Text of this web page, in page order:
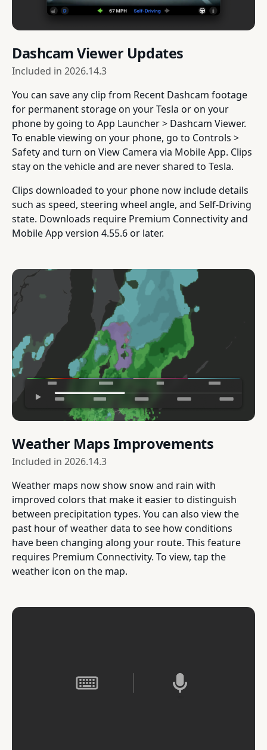
Dashcam Viewer Updates
Included in 2026.14.3
You can save any clip from Recent Dashcam footage
for permanent storage on your Tesla or on your
phone by going to App Launcher > Dashcam Viewer.
To enable viewing on your phone, go to Controls >
Safety and turn on View Camera via Mobile App. Clips
stay on the vehicle and are never shared to Tesla.
Clips downloaded to your phone now include details
such as speed, steering wheel angle, and Self-Driving
state. Downloads require Premium Connectivity and
Mobile App version 4.55.6 or later.
Weather Maps Improvements
Included in 2026.14.3
Weather maps now show snow and rain with
improved colors that make it easier to distinguish
between precipitation types. You can also view the
past hour of weather data to see how conditions
have been changing along your route. This feature
requires Premium Connectivity. To view, tap the
weather icon on the map.